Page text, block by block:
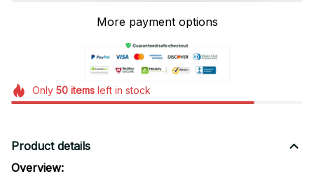
More payment options
Only 50itemsleft in stock
Product details
Overview: